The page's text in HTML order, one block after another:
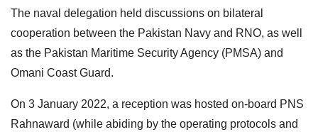
The naval delegation held discussions on bilateral
cooperation between the Pakistan Navy and RNO, as well
as the Pakistan Maritime Security Agency (PMSA) and
Omani Coast Guard.
On 3 January 2022, a reception was hosted on-board PNS
Rahnaward (while abiding by the operating protocols and